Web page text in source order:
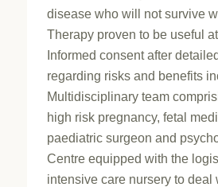
disease who will not survive
Therapy proven to be useful
Informed consent after
regarding risks and benefits
Multidisciplinary team
high risk pregnancy, fetal
paediatric surgeon and
Centre equipped with the
intensive care nursery to